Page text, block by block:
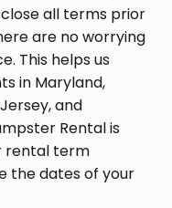
all terms prior
are no worrying
This helps us
in Maryland,
and
Rental is
rental term
the dates of your